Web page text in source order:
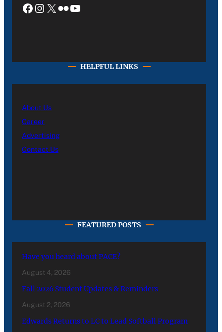
Facebook Instagram X Flickr YouTube
HELPFUL LINKS
About Us
Career
Advertising
Contact Us
FEATURED POSTS
Have you heard about PACE?
August 4, 2026
Fall 2026 Student Updates & Reminders
August 2, 2026
Edwards Returns to LC to Lead Softball Program